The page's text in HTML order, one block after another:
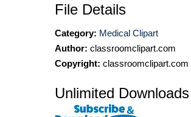
File Details
Category: Medical Clipart
Author: classroomclipart.com
Copyright: classroomclipart.com
Unlimited Downloads